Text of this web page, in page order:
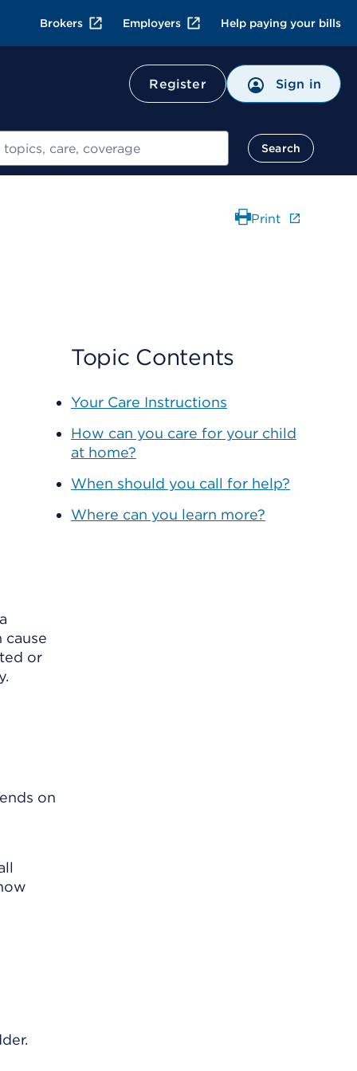
Brokers Employers Help paying your bills
Register Sign in
Search
Print
or
on
Topic Contents
Your Care Instructions
How can you care for your child
at home?
When should you call for help?
Where can you learn more?